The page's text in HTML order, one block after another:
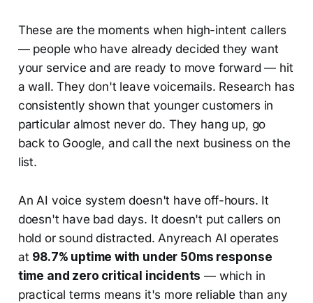
These are the moments when high-intent callers
— people who have already decided they want
your service and are ready to move forward — hit
a wall. They don't leave voicemails. Research has
consistently shown that younger customers in
particular almost never do. They hang up, go
back to Google, and call the next business on the
list.
An AI voice system doesn't have off-hours. It
doesn't have bad days. It doesn't put callers on
hold or sound distracted. Anyreach AI operates
at 98.7% uptime with under 50ms response
time and zero critical incidents — which in
practical terms means it's more reliable than any